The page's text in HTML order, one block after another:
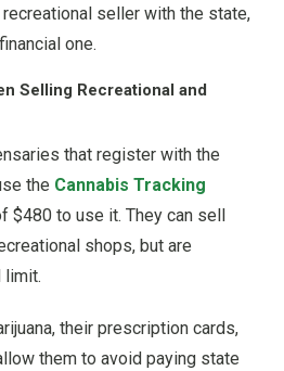
seller with the state,
one.
Selling Recreational and
that register with the
the Cannabis Tracking
$480 to use it. They can sell
shops, but are
limit.
their prescription cards,
them to avoid paying state